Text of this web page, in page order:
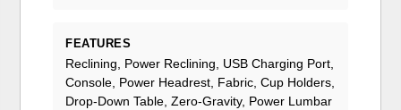
FEATURES
Reclining, Power Reclining, USB Charging Port,
Console, Power Headrest, Fabric, Cup Holders,
Drop-Down Table, Zero-Gravity, Power Lumbar